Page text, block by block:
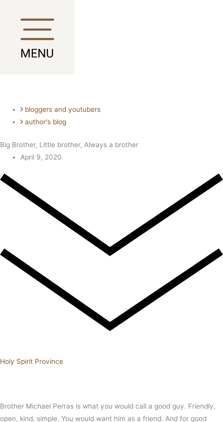
content
bloggers and youtubers
author's blog
Big Brother, Little brother, Always a brother
April 9, 2020
Holy Spirit Province
Brother Michael Perras is what you would call a good guy. Friendly,
open, kind, simple. You would want him as a friend. And for good